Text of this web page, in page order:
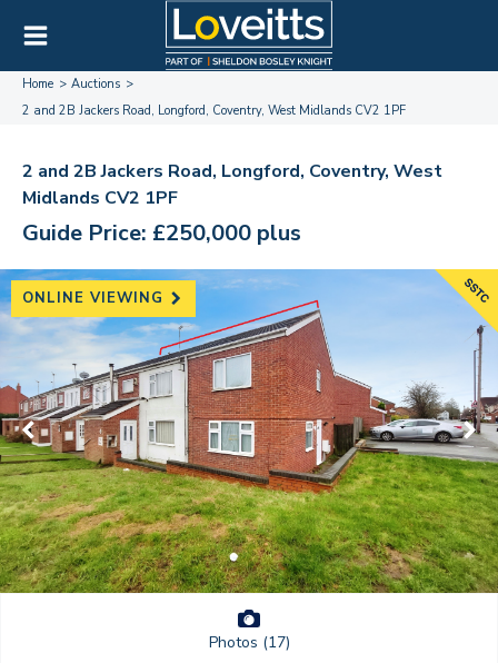
Home
Auctions
2 and 2B Jackers Road, Longford, Coventry, West Midlands CV2 1PF
2 and 2B Jackers Road, Longford, Coventry, West
Midlands CV2 1PF
Guide Price: £250,000 plus
ONLINE VIEWING
Photos (17)